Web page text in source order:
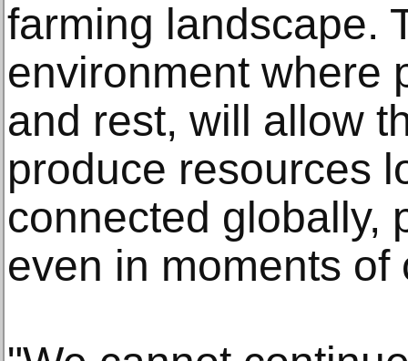
farming landscape.
environment where
and rest, will allow
produce resources
connected globally,
even in moments of